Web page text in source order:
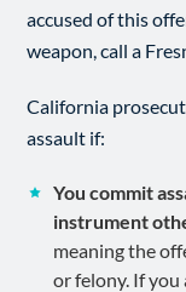
accused of this
weapon, call a
California
assault if:
You commit
instrument
meaning the
or felony. If you